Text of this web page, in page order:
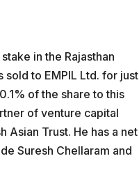
in the Rajasthan
sold to EMPIL Ltd. for just
of the share to this
of venture capital
Asian Trust. He has a net
Suresh Chellaram and